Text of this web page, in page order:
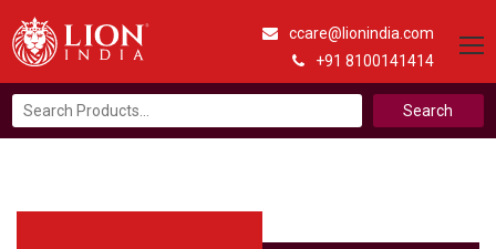
ccare@lionindia.com
+91 8100141414
Search
for: